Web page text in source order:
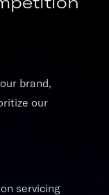
brand,
our
servicing